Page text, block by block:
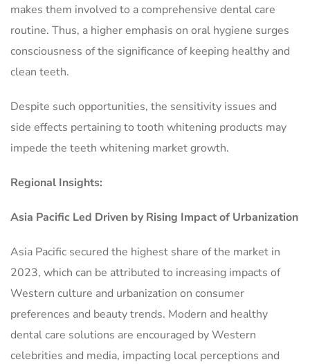
makes them involved to a comprehensive dental care
routine. Thus, a higher emphasis on oral hygiene surges
consciousness of the significance of keeping healthy and
clean teeth.
Despite such opportunities, the sensitivity issues and
side effects pertaining to tooth whitening products may
impede the teeth whitening market growth.
Regional Insights:
Asia Pacific Led Driven by Rising Impact of Urbanization
Asia Pacific secured the highest share of the market in
2023, which can be attributed to increasing impacts of
Western culture and urbanization on consumer
preferences and beauty trends. Modern and healthy
dental care solutions are encouraged by Western
celebrities and media, impacting local perceptions and